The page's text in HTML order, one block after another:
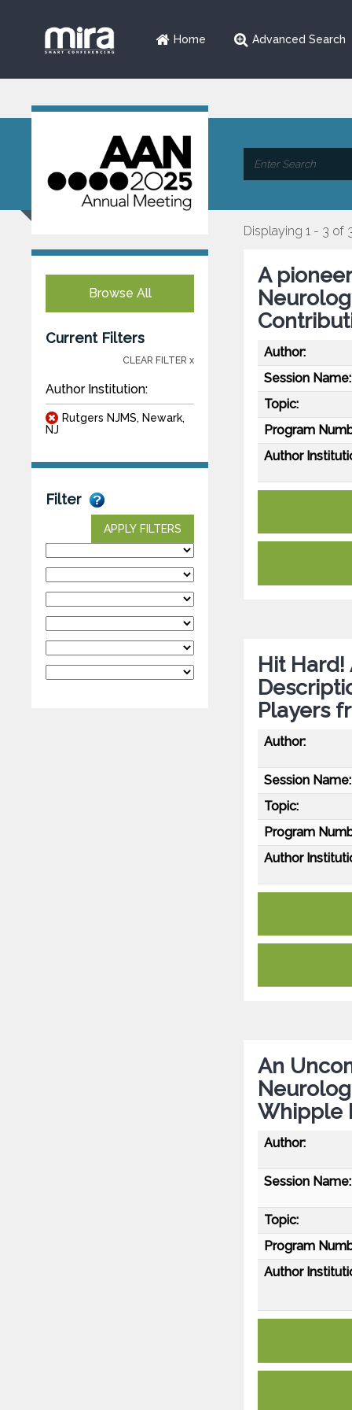
Home Advanced Search
Browse All
Current Filters
CLEAR FILTER x
Author Institution:
Rutgers NJMS, Newark,
NJ
Filter
APPLY FILTERS
Displaying 1 - 3 of
A
Author:
Session Name:
Topic:
Program
Author
Hit Hard!
Players
Author:
Session Name:
Topic:
Program
Author
An
Whipple
Author:
Session Name:
Topic:
Program
Author